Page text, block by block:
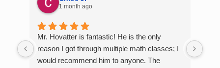
1 month ago
Mr. Hovatter is fantastic! He is the only
reason I got through multiple math classes; I
would recommend him to anyone. The